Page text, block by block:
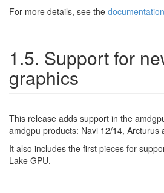
For more details, see the documentation
1.5. Support for
graphics
This release adds support in the
amdgpu products: Navi 12/14, Arcturus
It also includes the first pieces for
Lake GPU.